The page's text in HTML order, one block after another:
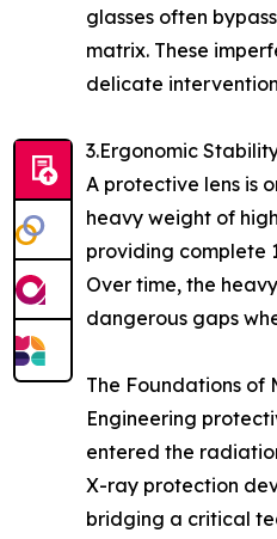
glasses often
matrix. These
delicate
3.Ergonomic
A protective lens is
heavy weight of
providing complete
Over time, the
dangerous gaps
The Foundations of
Engineering
entered the
X-ray protection
bridging a critical